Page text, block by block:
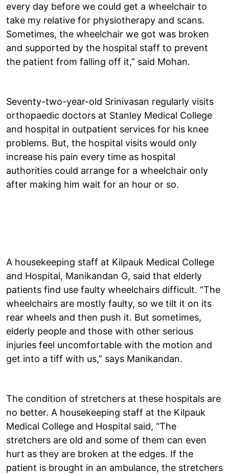
every day before we could get a wheelchair to
take my relative for physiotherapy and scans.
Sometimes, the wheelchair we got was broken
and supported by the hospital staff to prevent
the patient from falling off it,” said Mohan.
Seventy-two-year-old Srinivasan regularly visits
orthopaedic doctors at Stanley Medical College
and hospital in outpatient services for his knee
problems. But, the hospital visits would only
increase his pain every time as hospital
authorities could arrange for a wheelchair only
after making him wait for an hour or so.
A housekeeping staff at Kilpauk Medical College
and Hospital, Manikandan G, said that elderly
patients find use faulty wheelchairs difficult. “The
wheelchairs are mostly faulty, so we tilt it on its
rear wheels and then push it. But sometimes,
elderly people and those with other serious
injuries feel uncomfortable with the motion and
get into a tiff with us,” says Manikandan.
The condition of stretchers at these hospitals are
no better. A housekeeping staff at the Kilpauk
Medical College and Hospital said, “The
stretchers are old and some of them can even
hurt as they are broken at the edges. If the
patient is brought in an ambulance, the stretchers